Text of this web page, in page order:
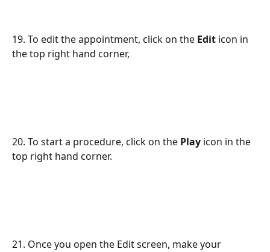
19. To edit the appointment, click on the Edit icon in
the top right hand corner,
20. To start a procedure, click on the Play icon in the
top right hand corner.
21. Once you open the Edit screen, make your